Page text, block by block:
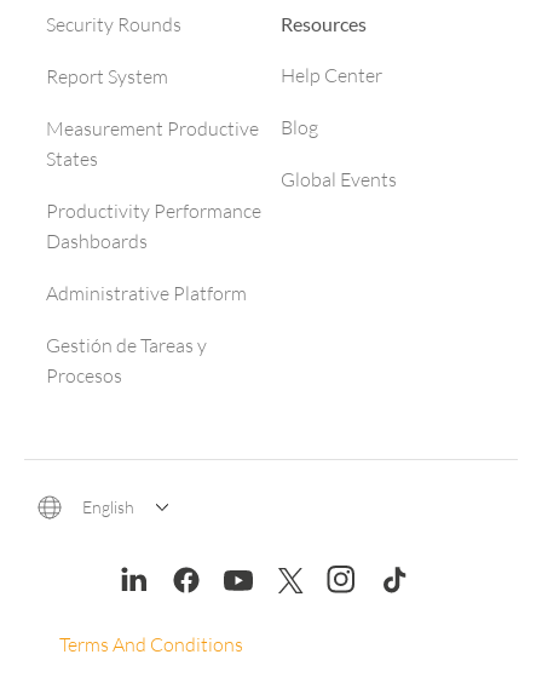
Security Rounds
Report System
Measurement Productive
States
Productivity Performance
Dashboards
Administrative Platform
Gestión de Tareas y
Procesos
Resources
Help Center
Blog
Global Events
English
Terms And Conditions